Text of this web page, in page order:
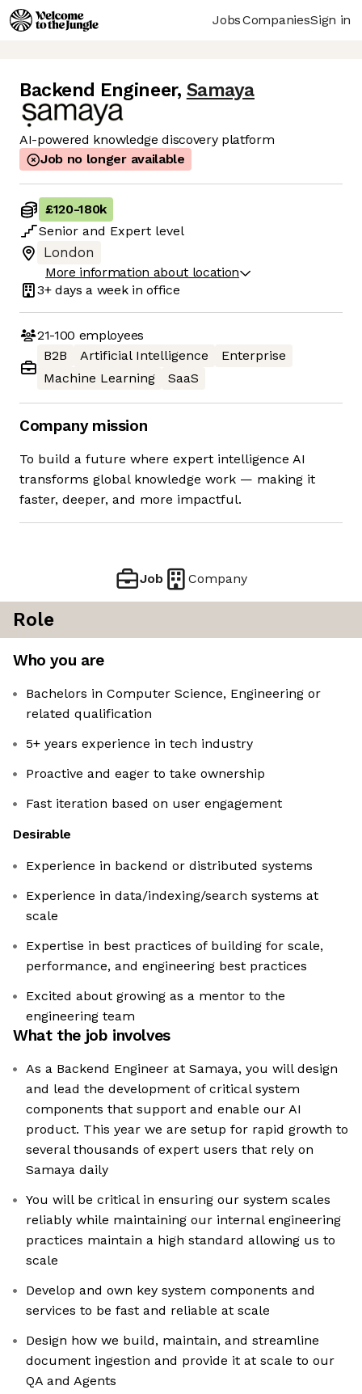
JobsCompaniesSign in
Backend Engineer, Samaya
AI-powered knowledge discovery platform
Job no longer available
£120-180k
Senior and Expert level
London
More information about location
3+ days a week in office
21-100 employees
B2B
Artificial Intelligence
Enterprise
Machine Learning
SaaS
Company mission
To build a future where expert intelligence AI
transforms global knowledge work — making it
faster, deeper, and more impactful.
Job Company
Role
Who you are
Bachelors in Computer Science, Engineering or
related qualification
5+ years experience in tech industry
Proactive and eager to take ownership
Fast iteration based on user engagement
Desirable
Experience in backend or distributed systems
Experience in data/indexing/search systems at
scale
Expertise in best practices of building for scale,
performance, and engineering best practices
Excited about growing as a mentor to the
engineering team
What the job involves
As a Backend Engineer at Samaya, you will design
and lead the development of critical system
components that support and enable our AI
product. This year we are setup for rapid growth to
several thousands of expert users that rely on
Samaya daily
You will be critical in ensuring our system scales
reliably while maintaining our internal engineering
practices maintain a high standard allowing us to
scale
Develop and own key system components and
services to be fast and reliable at scale
Design how we build, maintain, and streamline
document ingestion and provide it at scale to our
QA and Agents